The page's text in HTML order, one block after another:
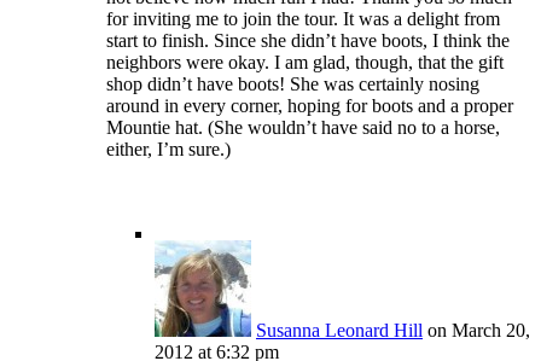
for inviting me to join the tour. It was a delight from
start to finish. Since she didn’t have boots, I think the
neighbors were okay. I am glad, though, that the gift
shop didn’t have boots! She was certainly nosing
around in every corner, hoping for boots and a proper
Mountie hat. (She wouldn’t have said no to a horse,
either, I’m sure.)
Susanna Leonard Hill on March 20,
2012 at 6:32 pm